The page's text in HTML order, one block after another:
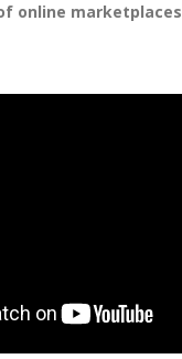
online marketplaces